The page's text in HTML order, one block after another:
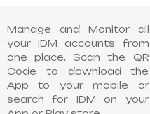
Manage and Monitor all
your IDM accounts from
one place. Scan the QR
Code to download the
App to your mobile or
search for IDM on your